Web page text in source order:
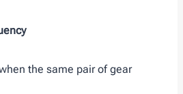
the same pair of gear